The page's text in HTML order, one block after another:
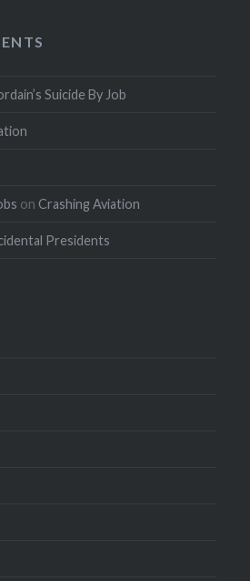
Suicide By Job
on Crashing Aviation
Presidents